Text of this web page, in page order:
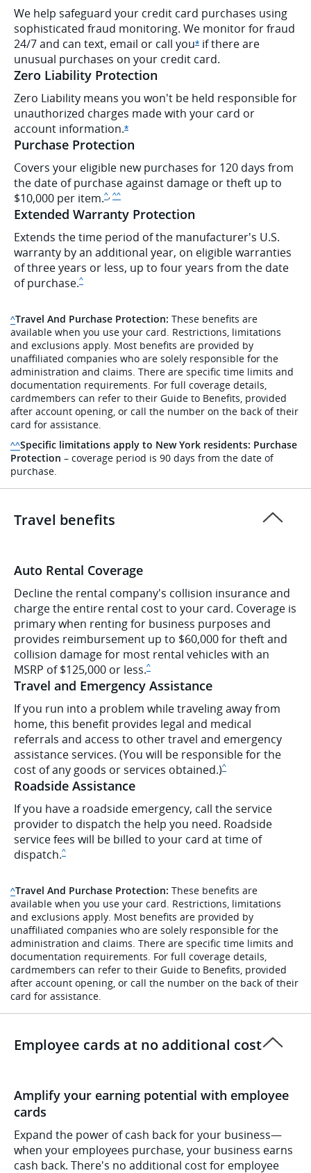
We help safeguard your credit card purchases using
sophisticated fraud monitoring. We monitor for fraud
24/7 and can text, email or call you*Opens Ink Cash offer
if there are
unusual purchases on your credit card.
Zero Liability Protection
Zero Liability means you won't be held responsible for
unauthorized charges made with your card or
account information.*Opens Ink Cash offer details overlay
Purchase Protection
Covers your eligible new purchases for 120 days from
the date of purchase against damage or theft up to
$10,000 per item.^Same page link to disclaimer
, ^^Same page link to disclaimer
Extended Warranty Protection
Extends the time period of the manufacturer's U.S.
warranty by an additional year, on eligible warranties
of three years or less, up to four years from the date
ofpurchase.^Same page link to disclaimer
^Same page link to disclaimer reference
Travel And Purchase Protection: These benefits are
available when you use your card. Restrictions, limitations
and exclusions apply. Most benefits are provided by
unaffiliated companies who are solely responsible for the
administration and claims. There are specific time limits and
documentation requirements. For full coverage details,
cardmembers can refer to their Guide to Benefits, provided
after account opening, or call the number on the back of their
card for assistance.
^^Same page link to disclaimer reference
Specific limitations apply to New York residents: Purchase
Protection – coverage period is 90 days from the date of
purchase.
Travel benefits
Auto Rental Coverage
Decline the rental company's collision insurance and
charge the entire rental cost to your card. Coverage is
primary when renting for business purposes and
provides reimbursement up to $60,000 for theft and
collision damage for most rental vehicles with an
MSRP of $125,000 or less.^Same page link to disclaimer
Travel and Emergency Assistance
If you run into a problem while traveling away from
home, this benefit provides legal and medical
referrals and access to other travel and emergency
assistance services. (You will be responsible for the
cost of any goods or services obtained.)^Same page link to
Roadside Assistance
If you have a roadside emergency, call the service
provider to dispatch the help you need. Roadside
service fees will be billed to your card at time of
dispatch.^Same page link to disclaimer
^Same page link to disclaimer reference
Travel And Purchase Protection: These benefits are
available when you use your card. Restrictions, limitations
and exclusions apply. Most benefits are provided by
unaffiliated companies who are solely responsible for the
administration and claims. There are specific time limits and
documentation requirements. For full coverage details,
cardmembers can refer to their Guide to Benefits, provided
after account opening, or call the number on the back of their
card for assistance.
Employee cards at no additional cost
Amplify your earning potential with employee
cards
Expand the power of cash back for your business—
when your employees purchase, your business earns
cash back. There's no additional cost for employee